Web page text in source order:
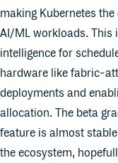
making Kubernetes
AI/ML workloads. This
intelligence for
hardware like fabric-
deployments and
allocation. The beta
feature is almost
the ecosystem,